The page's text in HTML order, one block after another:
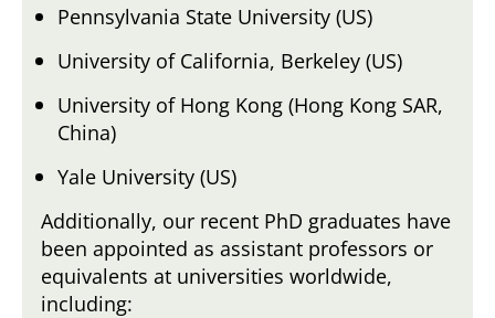
Pennsylvania State University (US)
University of California, Berkeley (US)
University of Hong Kong (Hong Kong SAR,
China)
Yale University (US)
Additionally, our recent PhD graduates have
been appointed as assistant professors or
equivalents at universities worldwide,
including: